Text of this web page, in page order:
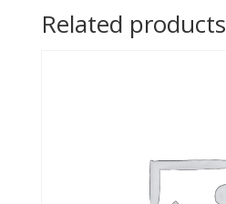
Related products